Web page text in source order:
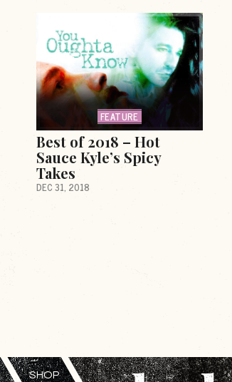
FEATURE
Best of 2018 – Hot
Sauce Kyle’s Spicy
Takes
DEC 31, 2018
SHOP